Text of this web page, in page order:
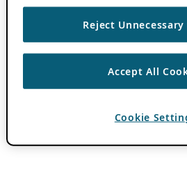
Reject
Accept All
Cookie